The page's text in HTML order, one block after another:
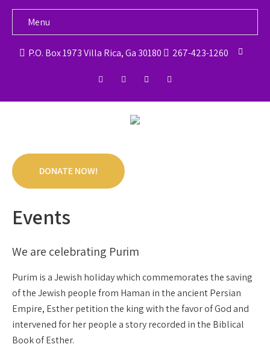
Menu
P.O. Box 1973 Villa Rica, Ga 30180 267-423-1260
DONATE NOW!
Events
We are celebrating Purim
Purim is a Jewish holiday which commemorates the saving
of the Jewish people from Haman in the ancient Persian
Empire, Esther petition the king with the favor of God and
intervened for her people a story recorded in the Biblical
Book of Esther.